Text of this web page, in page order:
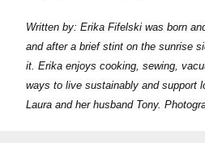
Written by: Erika Fifelski was born
and after a brief stint on the sunrise
it. Erika enjoys cooking, sewing,
ways to live sustainably and support
Laura and her husband Tony.